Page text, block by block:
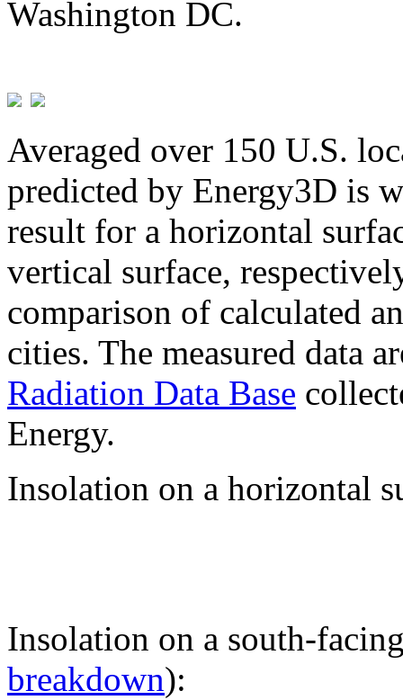
Washington DC.
Averaged over 150 U.S.
predicted by Energy3D is
result for a horizontal
vertical surface,
comparison of calculated
cities. The measured data
Radiation Data Base
Energy.
Insolation on a horizontal
Insolation on a south-
breakdown):